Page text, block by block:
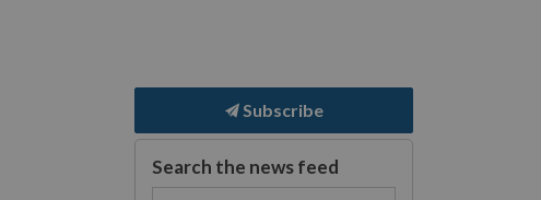
Subscribe
Search the news feed